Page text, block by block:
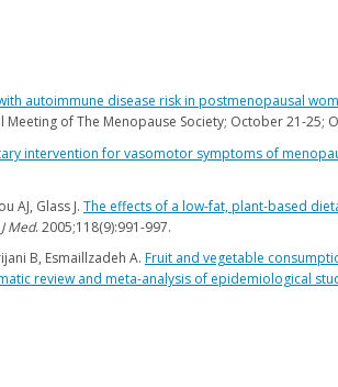
autoimmune disease risk in postmenopausal
of The Menopause Society; October 21-25;
intervention for vasomotor symptoms of
AJ, Glass J. The effects of a low-fat, plant-based
Med. 2005;118(9):991-997.
B, Esmaillzadeh A. Fruit and vegetable
review and meta-analysis of epidemiological